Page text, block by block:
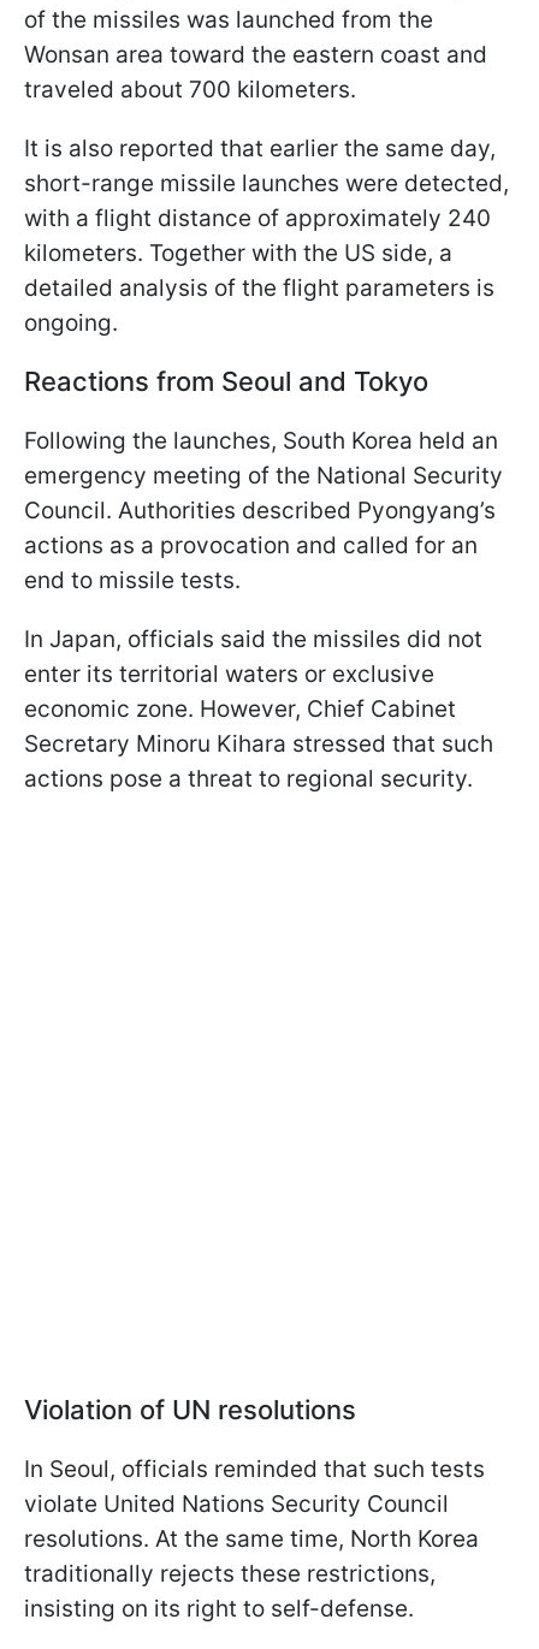
of the missiles was launched from the
Wonsan area toward the eastern coast and
traveled about 700 kilometers.
It is also reported that earlier the same day,
short-range missile launches were detected,
with a flight distance of approximately 240
kilometers. Together with the US side, a
detailed analysis of the flight parameters is
ongoing.
Reactions from Seoul and Tokyo
Following the launches, South Korea held an
emergency meeting of the National Security
Council. Authorities described Pyongyang’s
actions as a provocation and called for an
end to missile tests.
In Japan, officials said the missiles did not
enter its territorial waters or exclusive
economic zone. However, Chief Cabinet
Secretary Minoru Kihara stressed that such
actions pose a threat to regional security.
Violation of UN resolutions
In Seoul, officials reminded that such tests
violate United Nations Security Council
resolutions. At the same time, North Korea
traditionally rejects these restrictions,
insisting on its right to self-defense.